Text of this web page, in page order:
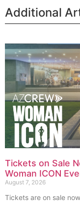
Additional
Tickets on Sale
Woman ICON
August 7, 2026
Tickets are on sale